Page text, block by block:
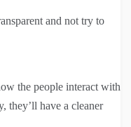
and not try to
the people interact with
they’ll have a cleaner